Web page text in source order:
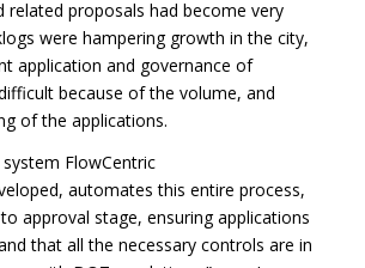
related proposals had become very
were hampering growth in the city,
application and governance of
because of the volume, and
of the applications.
FlowCentric
automates this entire process,
approval stage, ensuring applications
that all the necessary controls are in